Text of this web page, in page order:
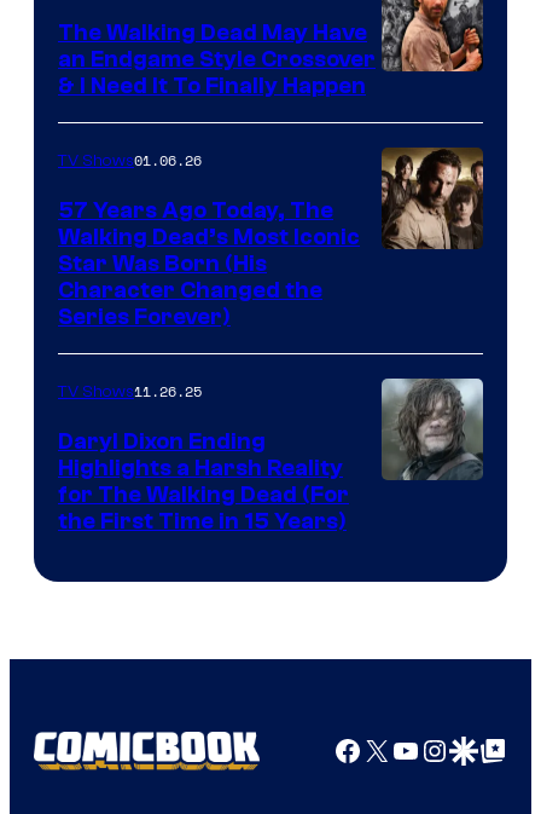
Netflix
The Walking Dead May Have
an Endgame Style Crossover
& I Need It To Finally Happen
TV Shows01.06.26
57 Years Ago Today, The
Walking Dead’s Most Iconic
Star Was Born (His
Character Changed the
Series Forever)
TV Shows11.26.25
Daryl Dixon Ending
Highlights a Harsh Reality
for The Walking Dead (For
the First Time in 15 Years)
Facebook
X YouTube
GoogleGoogle Top